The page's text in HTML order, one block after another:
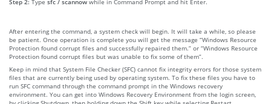
After entering the command, a system check will begin. It will take a while, so please
be patient. Once operation is complete you will get the message “Windows Resource
Protection found corrupt files and successfully repaired them.” or “Windows Resource
Protection found corrupt files but was unable to fix some of them”.
Keep in mind that System File Checker (SFC) cannot fix integrity errors for those system
files that are currently being used by operating system. To fix these files you have to
run SFC command through the command prompt in the Windows recovery
environment. You can get into Windows Recovery Environment from the login screen,